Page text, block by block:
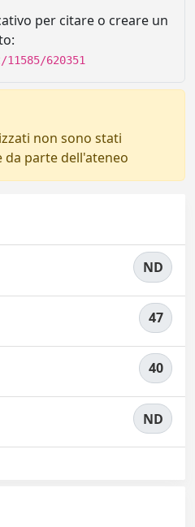
per citare o creare un
620351
non sono stati
parte dell'ateneo
ND
47
40
ND